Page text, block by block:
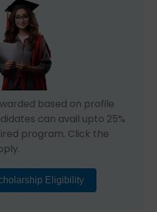
based on profile
can avail upto 25%
program. Click the
Eligibility